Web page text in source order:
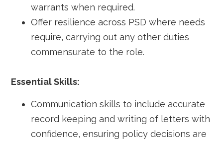
warrants when required.
Offer resilience across PSD where needs
require, carrying out any other duties
commensurate to the role.
Essential Skills:
Communication skills to include accurate
record keeping and writing of letters with
confidence, ensuring policy decisions are